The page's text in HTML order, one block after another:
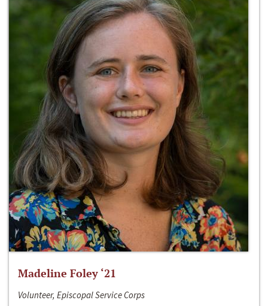
Madeline Foley ‘21
Volunteer, Episcopal Service Corps